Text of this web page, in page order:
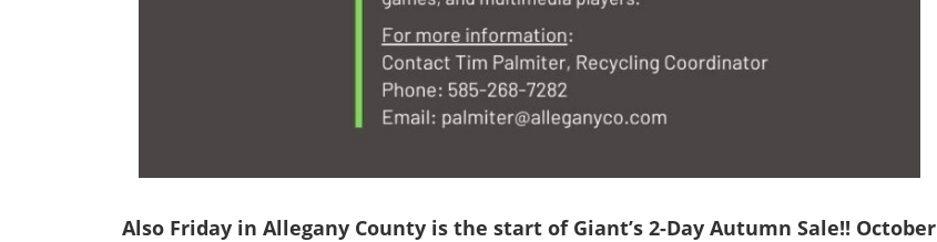
Also Friday in Allegany County is the start of Giant’s 2-Day Autumn Sale!! October